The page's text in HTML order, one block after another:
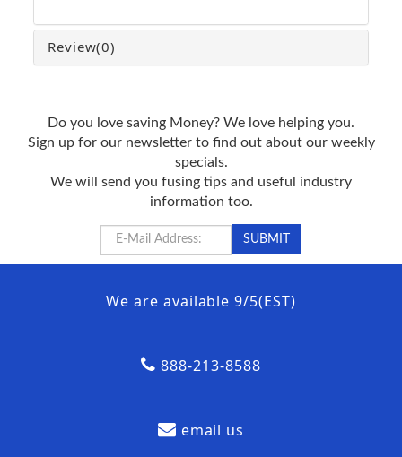
Review(0)
Do you love saving Money? We love helping you.
Sign up for our newsletter to find out about our weekly
specials.
We will send you fusing tips and useful industry
information too.
We are available 9/5(EST)
888-213-8588
email us